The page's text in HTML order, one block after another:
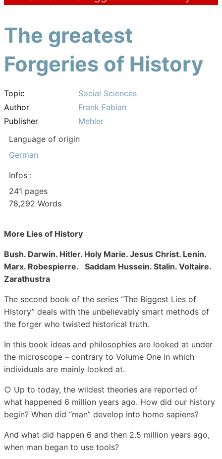
The greatest
Forgeries of History
Topic
Social Sciences
Author
Frank Fabian
Publisher
Mehler
Language of origin
German
Infos :
241 pages
78,292 Words
More Lies of History
Bush. Darwin. Hitler. Holy Marie. Jesus Christ. Lenin.
Marx. Robespierre. Saddam Hussein. Stalin. Voltaire.
Zarathustra
The second book of the series “The Biggest Lies of
History” deals with the unbelievably smart methods of
the forger who twisted historical truth.
In this book ideas and philosophies are looked at under
the microscope – contrary to Volume One in which
individuals are mainly looked at.
○ Up to today, the wildest theories are reported of
what happened 6 million years ago. How did our history
begin? When did “man” develop into homo sapiens?
And what did happen 6 and then 2.5 million years ago,
when man began to use tools?